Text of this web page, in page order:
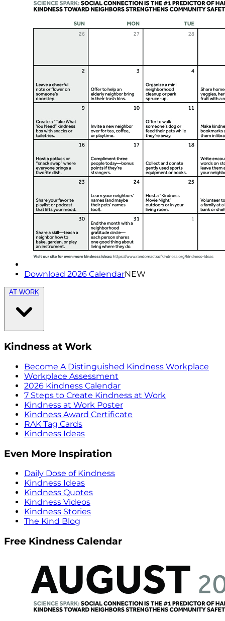
Download 2026 CalendarNEW
AT WORK
Kindness at Work
Become A Distinguished Kindness Workplace
Workplace Assessment
2026 Kindness Calendar
7 Steps to Create Kindness at Work
Kindness at Work Poster
Kindness Award Certificate
RAK Tag Cards
Kindness Ideas
Even More Inspiration
Daily Dose of Kindness
Kindness Ideas
Kindness Quotes
Kindness Videos
Kindness Stories
The Kind Blog
Free Kindness Calendar